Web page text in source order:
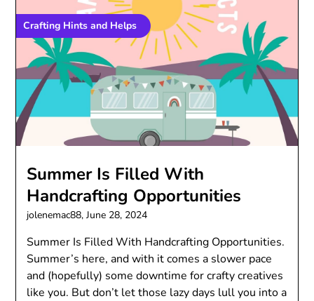
Crafting Hints and Helps
Summer Is Filled With
Handcrafting Opportunities
jolenemac88,June 28, 2024
Summer Is Filled With Handcrafting Opportunities.
Summer’s here, and with it comes a slower pace
and (hopefully) some downtime for crafty creatives
like you. But don’t let those lazy days lull you into a